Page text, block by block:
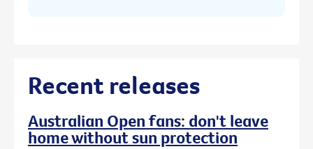
Recent releases
Australian Open fans: don't leave
home without sun protection